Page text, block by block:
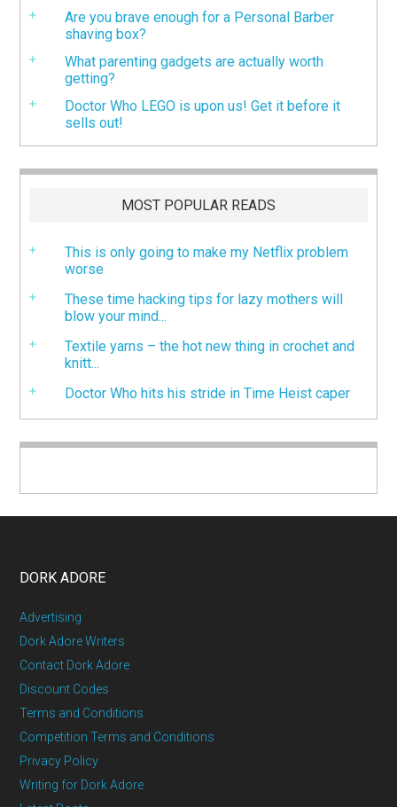
Are you brave enough for a Personal Barber
shaving box?
What parenting gadgets are actually worth
getting?
Doctor Who LEGO is upon us! Get it before it
sells out!
MOST POPULAR READS
This is only going to make my Netflix problem
worse
These time hacking tips for lazy mothers will
blow your mind...
Textile yarns – the hot new thing in crochet and
knitt...
Doctor Who hits his stride in Time Heist caper
DORK ADORE
Advertising
Dork Adore Writers
Contact Dork Adore
Discount Codes
Terms and Conditions
Competition Terms and Conditions
Privacy Policy
Writing for Dork Adore